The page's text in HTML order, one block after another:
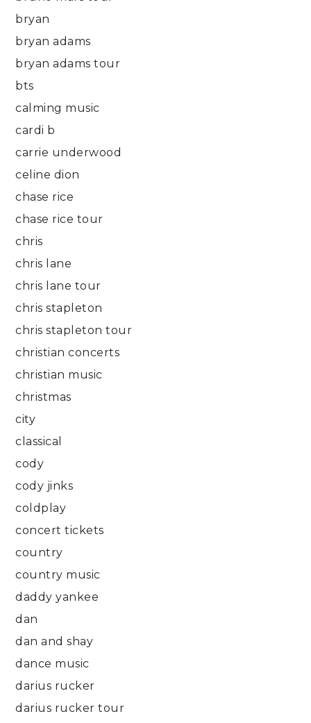
bryan
bryan adams
bryan adams tour
bts
calming music
cardi b
carrie underwood
celine dion
chase rice
chase rice tour
chris
chris lane
chris lane tour
chris stapleton
chris stapleton tour
christian concerts
christian music
christmas
city
classical
cody
cody jinks
coldplay
concert tickets
country
country music
daddy yankee
dan
dan and shay
dance music
darius rucker
darius rucker tour